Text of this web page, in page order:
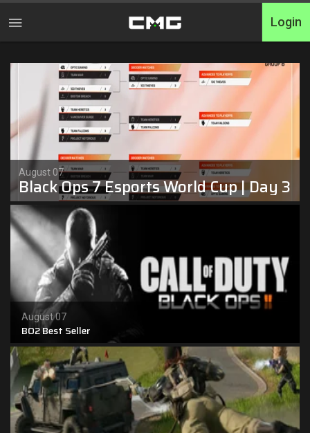
Home
Tournaments
Free Entry
Elite
Throwbacks
Switcharoo
Cash Matches
XP Matches
Shop
Leaderboards
Find Teammates
Login
Black Ops 7 Esports World Cup | Day 3
August 07
August 07
BO2 Best Seller